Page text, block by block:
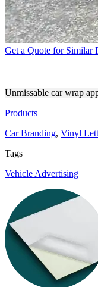
Get a Quote for Similar
Unmissable car wrap
Products
Car Branding, Vinyl
Tags
Vehicle Advertising